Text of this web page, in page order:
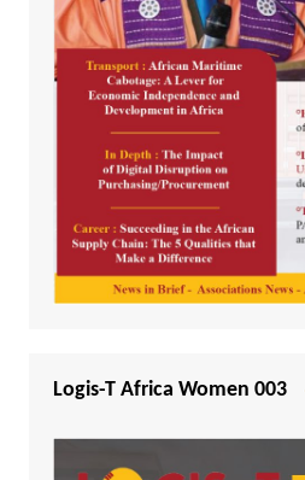
Logis-T Africa Women 003